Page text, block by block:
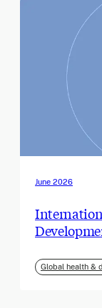
June 2026
Global health &